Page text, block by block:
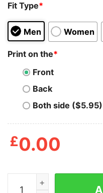
Fit Type*
Men Women
Print on the*
Front
Back
Both side ($5.95)
£0.00
‎Blink 182 Bored To